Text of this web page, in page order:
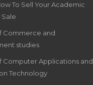
To Sell Your Academic
Sale
Commerce and
studies
Computer Applications and
Technology